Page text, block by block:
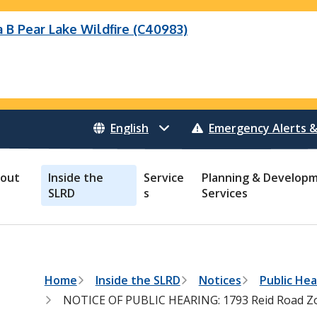
B Pear Lake Wildfire (C40983)
(C40983)
Bonanza Creek Wildfire (K71082)
Creek Wildfire (V30941)
Creek Wildfire (K71082)
Wildfire (K70659)
Creek Wildfire (V30941)
Emergency Alerts
Inside the
SLRD
Service
s
Planning &
Services
B
r
Home Inside the SLRD Notices
Public
NOTICE OF PUBLIC HEARING: 1793 Reid